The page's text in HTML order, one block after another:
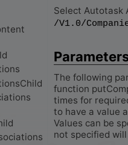
Select Autotask
/V1.0/
The following
function
times for
to have a value
Values can be
not specified